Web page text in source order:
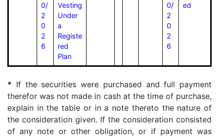
0/
2
0
2
6
Vesting
Under
a
Registe
red
Plan
0/
2
0
2
6
ed
* If the securities were purchased and full payment
therefor was not made in cash at the time of purchase,
explain in the table or in a note thereto the nature of
the consideration given. If the consideration consisted
of any note or other obligation, or if payment was